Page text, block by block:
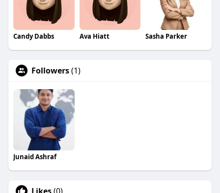
Candy Dabbs Ava Hiatt Sasha Parker
Followers(1)
Junaid Ashraf